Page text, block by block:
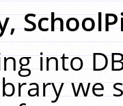
into
we